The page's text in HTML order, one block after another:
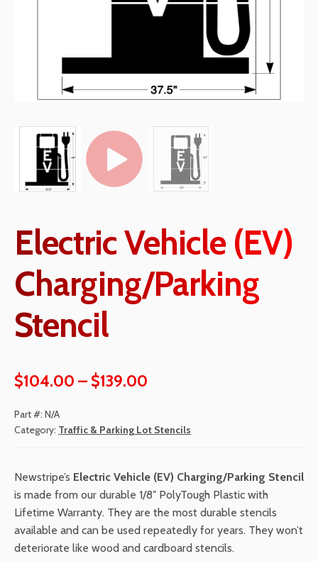
Electric Vehicle (EV)
Charging/Parking
Stencil
$104.00 – $139.00
$104.00
$139.00
Part #: N/A
Category: Traffic & Parking Lot Stencils
Newstripe’s Electric Vehicle (EV) Charging/Parking Stencil
is made from our durable 1/8″ PolyTough Plastic with
Lifetime Warranty. They are the most durable stencils
available and can be used repeatedly for years. They won’t
deteriorate like wood and cardboard stencils.